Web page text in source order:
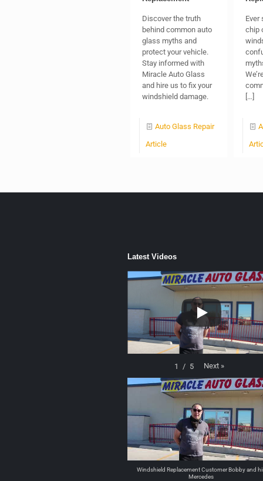
Discover the truth
behind common auto
glass myths and
protect your vehicle.
Stay informed with
Miracle Auto Glass
and hire us to fix your
windshield damage.
Auto Glass Repair
Article
Ever
chip
[…]
Latest Videos
1 / 5 Next »
Windshield Replacement Customer Bobby and
Mercedes